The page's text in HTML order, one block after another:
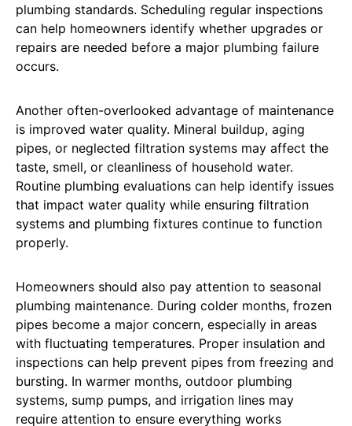
plumbing standards. Scheduling regular inspections
can help homeowners identify whether upgrades or
repairs are needed before a major plumbing failure
occurs.
Another often-overlooked advantage of maintenance
is improved water quality. Mineral buildup, aging
pipes, or neglected filtration systems may affect the
taste, smell, or cleanliness of household water.
Routine plumbing evaluations can help identify issues
that impact water quality while ensuring filtration
systems and plumbing fixtures continue to function
properly.
Homeowners should also pay attention to seasonal
plumbing maintenance. During colder months, frozen
pipes become a major concern, especially in areas
with fluctuating temperatures. Proper insulation and
inspections can help prevent pipes from freezing and
bursting. In warmer months, outdoor plumbing
systems, sump pumps, and irrigation lines may
require attention to ensure everything works